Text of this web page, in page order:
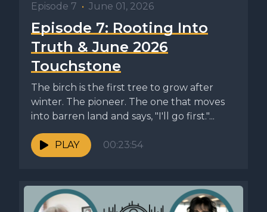
Episode 7 • June 01, 2026
Episode 7: Rooting Into
Truth & June 2026
Touchstone
The birch is the first tree to grow after
winter. The pioneer. The one that moves
into barren land and says, "I'll go first."...
PLAY 00:23:54